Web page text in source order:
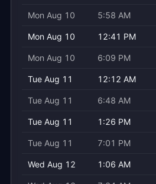
Mon Aug 10 5:58 AM
Mon Aug 10 12:41 PM
Mon Aug 10 6:09 PM
Tue Aug 11 12:12 AM
Tue Aug 11 6:48 AM
Tue Aug 11 1:26 PM
Tue Aug 11 7:01 PM
Wed Aug 12 1:06 AM